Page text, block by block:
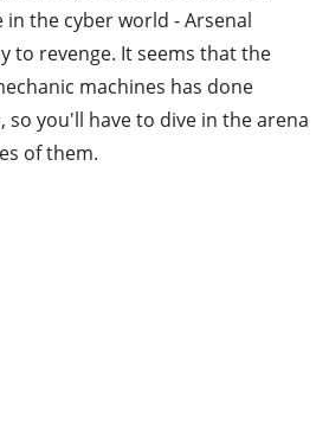
the cyber world - Arsenal
to revenge. It seems that the
machines has done
you'll have to dive in the arena
of them.